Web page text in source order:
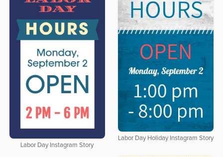
Labor Day Holiday Instagram Story
Labor Day Instagram Story